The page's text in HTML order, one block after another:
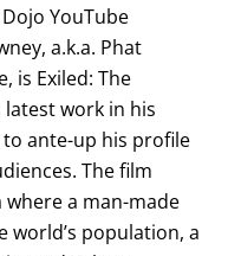
YouTube
a.k.a. Phat
is Exiled: The
latest work in his
ante-up his profile
The film
a man-made
world’s population, a